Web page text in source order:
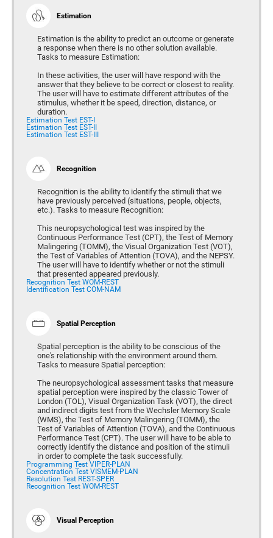
Estimation
Estimation is the ability to predict an outcome or generate
a response when there is no other solution available.
Tasks to measure Estimation:
In these activities, the user will have respond with the
answer that they believe to be correct or closest to reality.
The user will have to estimate different attributes of the
stimulus, whether it be speed, direction, distance, or
duration.
Estimation Test EST-I
Estimation Test EST-II
Estimation Test EST-III
Recognition
Recognition is the ability to identify the stimuli that we
have previously perceived (situations, people, objects,
etc.). Tasks to measure Recognition:
This neuropsychological test was inspired by the
Continuous Performance Test (CPT), the Test of Memory
Malingering (TOMM), the Visual Organization Test (VOT),
the Test of Variables of Attention (TOVA), and the NEPSY.
The user will have to identify whether or not the stimuli
that presented appeared previously.
Recognition Test WOM-REST
Identification Test COM-NAM
Spatial Perception
Spatial perception is the ability to be conscious of the
one's relationship with the environment around them.
Tasks to measure Spatial perception:
The neuropsychological assessment tasks that measure
spatial perception were inspired by the classic Tower of
London (TOL), Visual Organization Task (VOT), the direct
and indirect digits test from the Wechsler Memory Scale
(WMS), the Test of Memory Malingering (TOMM), the
Test of Variables of Attention (TOVA), and the Continuous
Performance Test (CPT). The user will have to be able to
correctly identify the distance and position of the stimuli
in order to complete the task successfully.
Programming Test VIPER-PLAN
Concentration Test VISMEM-PLAN
Resolution Test REST-SPER
Recognition Test WOM-REST
Visual Perception